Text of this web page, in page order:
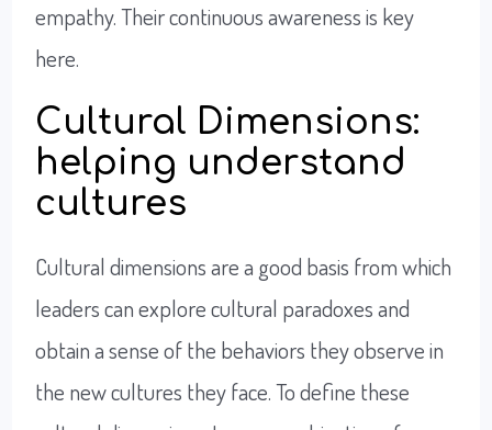
empathy. Their continuous awareness is key
here.
Cultural Dimensions:
helping understand
cultures
Cultural dimensions are a good basis from which
leaders can explore cultural paradoxes and
obtain a sense of the behaviors they observe in
the new cultures they face. To define these